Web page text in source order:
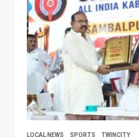
LOCAL NEWS SPORTS TWINCITY